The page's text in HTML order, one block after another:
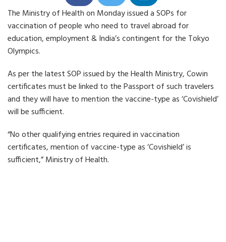
h
a
r
e
o
n
e
b
o
o
k
h
a
r
e
o
n
t
t
e
r
h
a
r
e
o
n
k
e
d
i
n
The Ministry of Health on Monday issued a SOPs for
vaccination of people who need to travel abroad for
education, employment & India’s contingent for the Tokyo
Olympics.
As per the latest SOP issued by the Health Ministry, Cowin
certificates must be linked to the Passport of such travelers
and they will have to mention the vaccine-type as ‘Covishield’
will be sufficient.
“No other qualifying entries required in vaccination
certificates, mention of vaccine-type as ‘Covishield’ is
sufficient,” Ministry of Health.